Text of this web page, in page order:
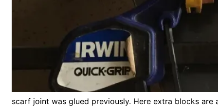
scarf joint was glued previously. Here extra blocks are